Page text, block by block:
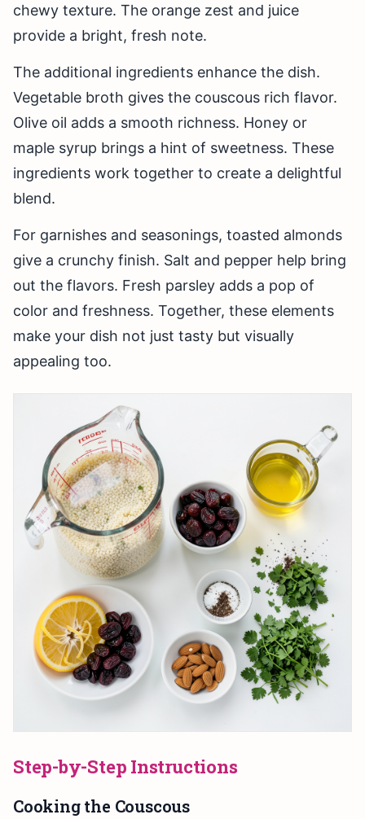
chewy texture. The orange zest and juice
provide a bright, fresh note.
The additional ingredients enhance the dish.
Vegetable broth gives the couscous rich flavor.
Olive oil adds a smooth richness. Honey or
maple syrup brings a hint of sweetness. These
ingredients work together to create a delightful
blend.
For garnishes and seasonings, toasted almonds
give a crunchy finish. Salt and pepper help bring
out the flavors. Fresh parsley adds a pop of
color and freshness. Together, these elements
make your dish not just tasty but visually
appealing too.
Step-by-Step Instructions
Cooking the Couscous